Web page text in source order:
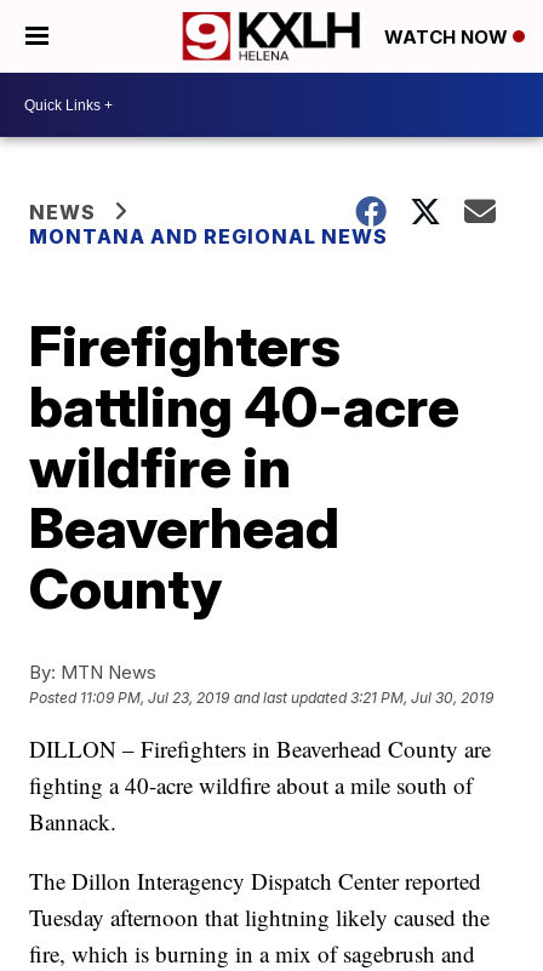
WATCH NOW
NEWS
MONTANA AND REGIONAL NEWS
Firefighters
battling 40-acre
wildfire in
Beaverhead
County
By: MTN News
Posted 11:09 PM, Jul 23, 2019 and last updated 3:21 PM, Jul 30, 2019
DILLON – Firefighters in Beaverhead County are
fighting a 40-acre wildfire about a mile south of
Bannack.
The Dillon Interagency Dispatch Center reported
Tuesday afternoon that lightning likely caused the
fire, which is burning in a mix of sagebrush and